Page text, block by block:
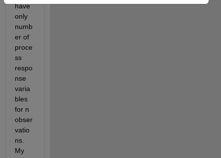
have
only
numb
er of
proce
ss
respo
nse
varia
bles
for n
obser
vatio
ns.
My